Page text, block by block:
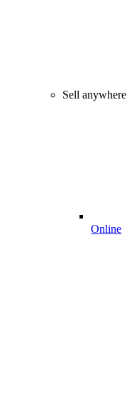
Sell anywhere
Online